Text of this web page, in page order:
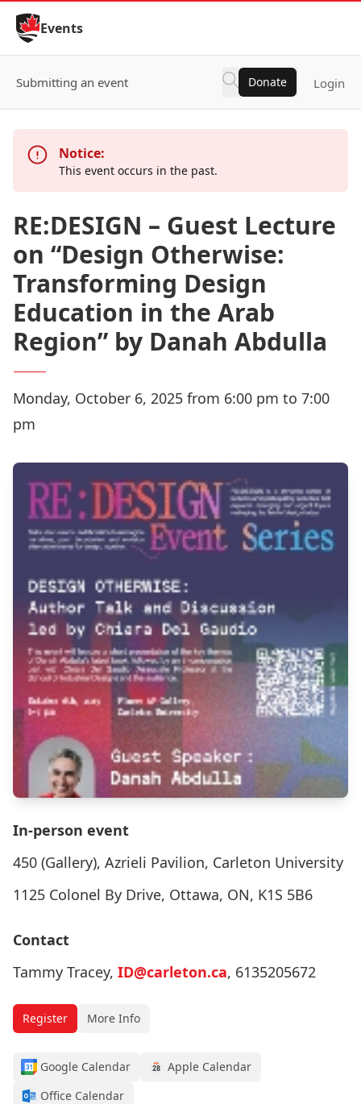
Skip to Content
Events
Submitting an event Donate Login
Notice:
This event occurs in the past.
RE:DESIGN – Guest Lecture
on “Design Otherwise:
Transforming Design
Education in the Arab
Region” by Danah Abdulla
Monday, October 6, 2025 from 6:00 pm to 7:00
pm
In-person event
450 (Gallery), Azrieli Pavilion, Carleton University
1125 Colonel By Drive, Ottawa, ON, K1S 5B6
Contact
Tammy Tracey, ID@carleton.ca, 6135205672
Register More Info
Google Calendar
Apple Calendar
Office Calendar